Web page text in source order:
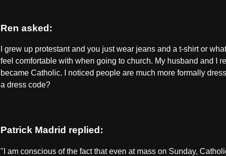
Ren asked:
I grew up protestant and you just wear jeans and a t-shirt or
feel comfortable with when going to church. My husband and I
became Catholic. I noticed people are much more formally
a dress code?
Patrick Madrid replied:
"I am conscious of the fact that even at mass on Sunday,